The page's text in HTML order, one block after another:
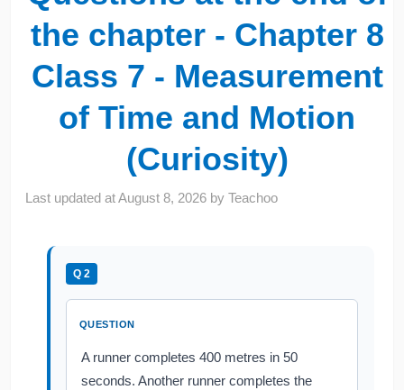
the chapter - Chapter 8
Class 7 - Measurement
of Time and Motion
(Curiosity)
Last updated atAugust 8, 2026 byTeachoo
Q 2
QUESTION
A runner completes 400 metres in 50
seconds. Another runner completes the